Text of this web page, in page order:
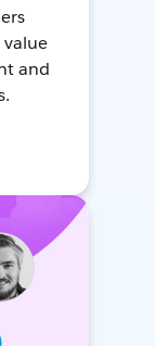
value
and